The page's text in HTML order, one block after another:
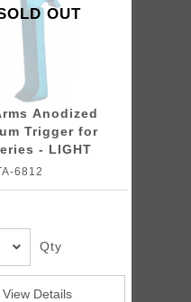
OUT
Anodized
Trigger for
- LIGHT
C)
6812
Qty
View Details